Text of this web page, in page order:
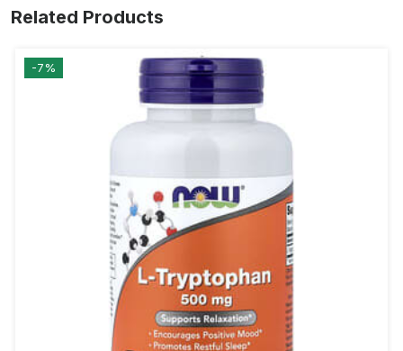
Related Products
-7%